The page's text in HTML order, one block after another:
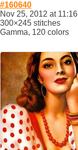
#160640
Nov 25, 2012 at 11:16
300×245 stitches
Gamma, 120 colors